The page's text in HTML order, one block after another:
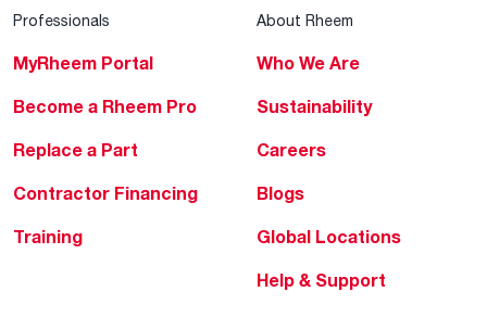
Professionals
MyRheem Portal
Become a Rheem Pro
Replace a Part
Contractor Financing
Training
About Rheem
Who We Are
Sustainability
Careers
Blogs
Global Locations
Help & Support